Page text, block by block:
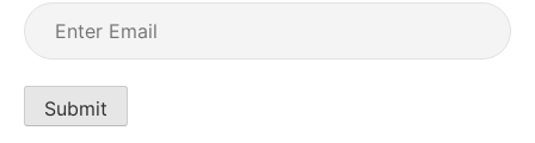
Email
Submit